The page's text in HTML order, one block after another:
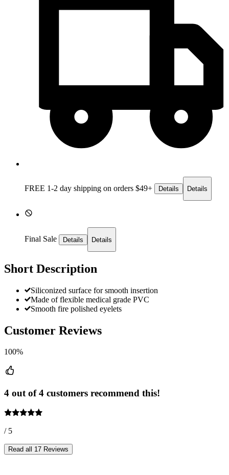
FREE 1-2 day shipping on orders $49+ Details Details
Final Sale Details Details
Short Description
Siliconized surface for smooth insertion
Made of flexible medical grade PVC
Smooth fire polished eyelets
Customer Reviews
100%
4 out of 4 customers recommend this!
/ 5
Read all 17 Reviews